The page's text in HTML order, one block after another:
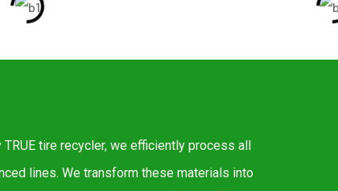
TRUE tire recycler, we efficiently process all
lines. We transform these materials into